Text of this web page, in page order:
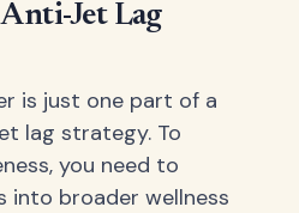
Jet Lag
is just one part of a
lag strategy. To
you need to
into broader wellness